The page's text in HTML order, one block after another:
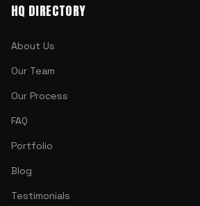
HQ DIRECTORY
About Us
Our Team
Our Process
FAQ
Portfolio
Blog
Testimonials